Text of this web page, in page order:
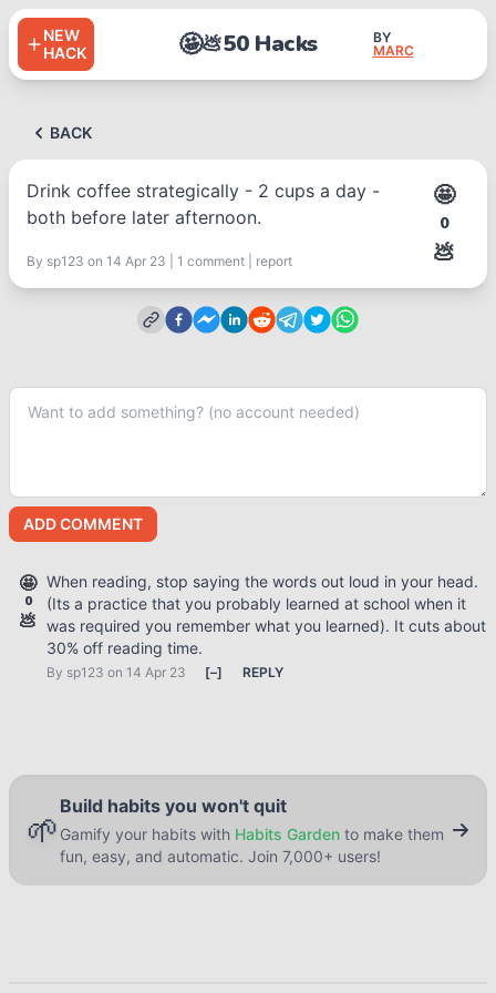
NEW
HACK
🤩💩50 Hacks
BY
MARC
BACK
Drink coffee strategically - 2 cups a day -
both before later afternoon.
By sp123 on 14 Apr 23 1 comment report
🤩
0
💩
ADD COMMENT
🤩
0
💩
When reading, stop saying the words out loud in your head.
(Its a practice that you probably learned at school when it
was required you remember what you learned). It cuts about
30% off reading time.
By sp123 on 14 Apr 23 [–] REPLY
🌱
Build habits you won't quit
Gamify your habits with Habits Garden to make them
fun, easy, and automatic. Join 7,000+ users!